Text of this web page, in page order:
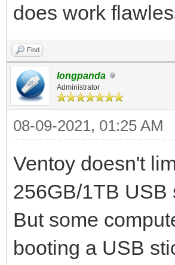
does work
Find
longpanda
Administrator
08-09-2021, 01:25 AM
Ventoy doesn't
256GB/1TB USB
But some
booting a USB